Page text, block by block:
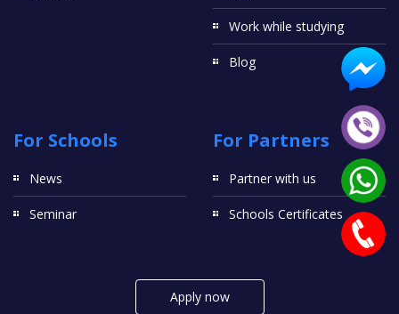
Work while studying
Blog
For Schools
News
Seminar
For Partners
Partner with us
Schools Certificates
Apply now